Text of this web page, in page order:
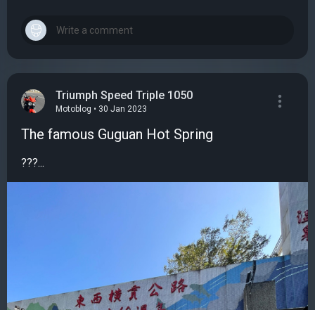
Triumph Speed Triple 1050
Motoblog • 30 Jan 2023
The famous Guguan Hot Spring
???...